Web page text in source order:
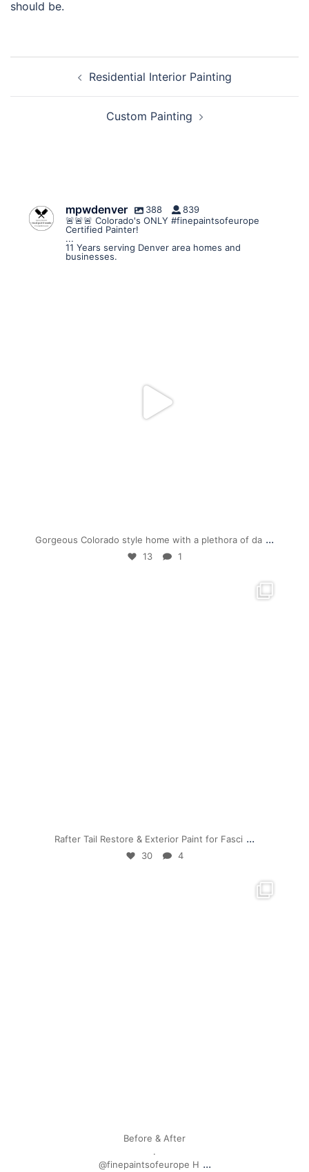
should be.
navigationResidential Interior Painting
Custom Painting
mpwdenver 388
839
🚨🚨🚨 Colorado's ONLY #finepaintsofeurope
Certified Painter!
...
11 Years serving Denver area homes and
businesses.
Gorgeous Colorado style home with a plethora of da ...
13 1
Rafter Tail Restore & Exterior Paint for Fasci ...
30 4
Before & After
.
@finepaintsofeurope H ...